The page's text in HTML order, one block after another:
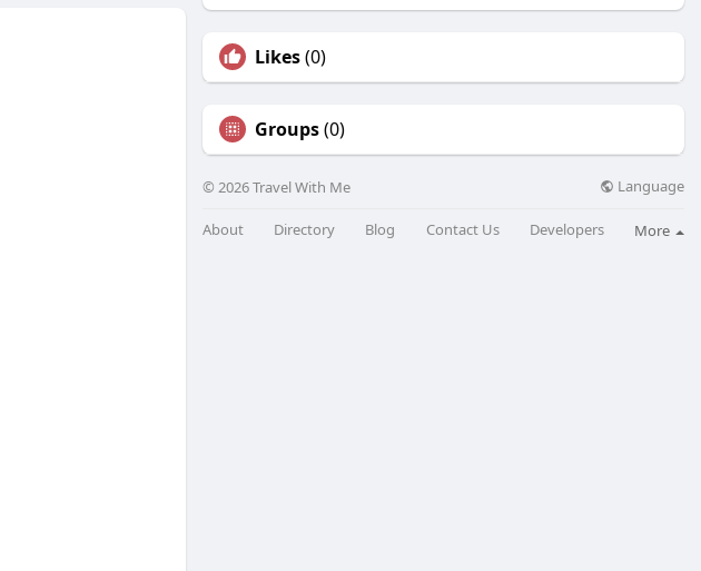
Likes(0)
Groups(0)
© 2026 Travel With Me Language
About Directory Blog Contact Us Developers More